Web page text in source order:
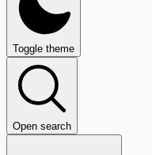
Toggle theme
Open search